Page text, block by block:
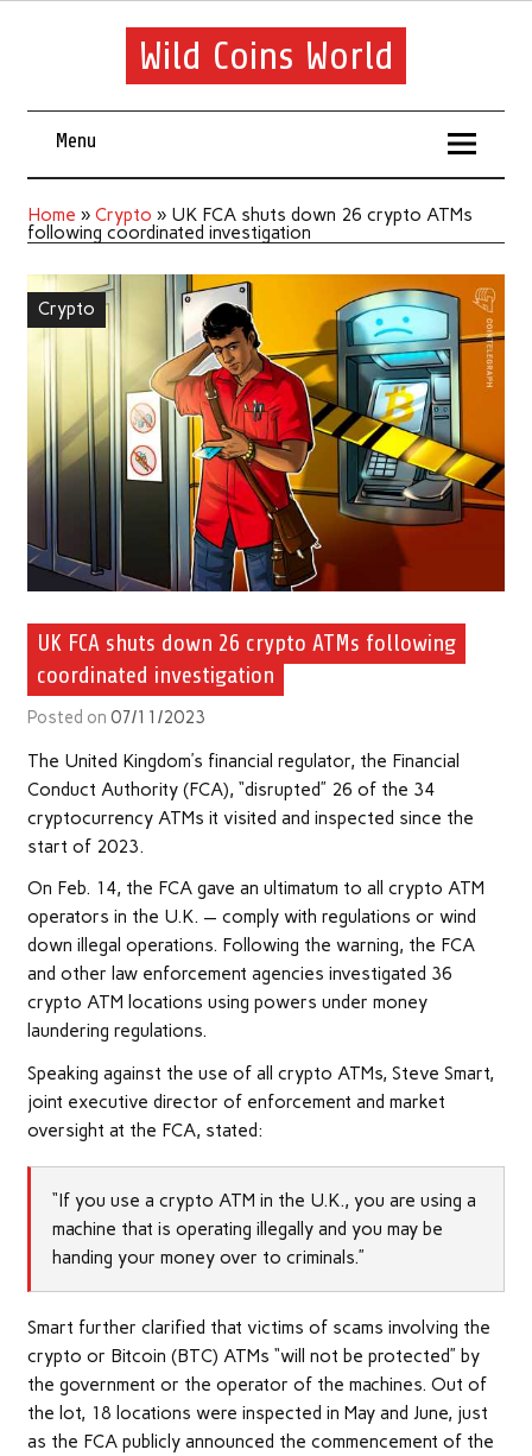
Wild Coins World
Menu
Home » Crypto » UK FCA shuts down 26 crypto ATMs
following coordinated investigation
Crypto
UK FCA shuts down 26 crypto ATMs following
coordinated investigation
Posted on 07/11/2023
The United Kingdom’s financial regulator, the Financial
Conduct Authority (FCA), “disrupted” 26 of the 34
cryptocurrency ATMs it visited and inspected since the
start of 2023.
On Feb. 14, the FCA gave an ultimatum to all crypto ATM
operators in the U.K. — comply with regulations or wind
down illegal operations. Following the warning, the FCA
and other law enforcement agencies investigated 36
crypto ATM locations using powers under money
laundering regulations.
Speaking against the use of all crypto ATMs, Steve Smart,
joint executive director of enforcement and market
oversight at the FCA, stated:
“If you use a crypto ATM in the U.K., you are using a
machine that is operating illegally and you may be
handing your money over to criminals.”
Smart further clarified that victims of scams involving the
crypto or Bitcoin (BTC) ATMs “will not be protected” by
the government or the operator of the machines. Out of
the lot, 18 locations were inspected in May and June, just
as the FCA publicly announced the commencement of the